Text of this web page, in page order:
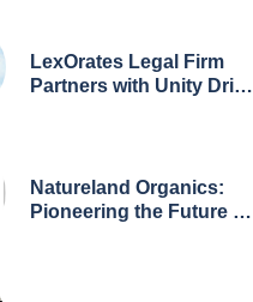
Achievement
LexOrates Legal Firm
Partners with Unity Drive
Natureland Organics:
Pioneering the Future of